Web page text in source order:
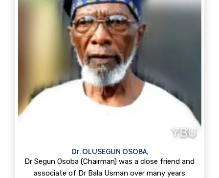
Dr. OLUSEGUN OSOBA,
Dr Segun Osoba (Chairman) was a close friend and
associate of Dr Bala Usman over many years